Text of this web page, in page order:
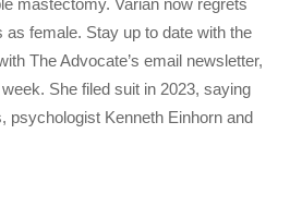
as female. Stay up to date with the
The Advocate’s email newsletter,
She filed suit in 2023, saying
psychologist Kenneth Einhorn and